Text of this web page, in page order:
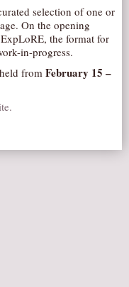
selection of one or
On the opening
the format for
in-progress.
from February 15 –